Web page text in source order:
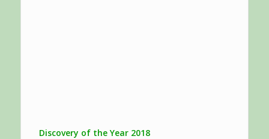
Discovery of the Year 2018